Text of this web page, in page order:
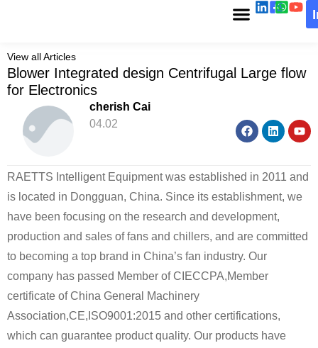
View all Articles
Blower Integrated design Centrifugal Large flow
for Electronics
cherish Cai
04.02
RAETTS Intelligent Equipment was established in 2011 and
is located in Dongguan, China. Since its establishment, we
have been focusing on the research and development,
production and sales of fans and chillers, and are committed
to becoming a top brand in China’s fan industry. Our
company has passed Member of CIECCPA,Member
certificate of China General Machinery
Association,CE,ISO9001:2015 and other certifications,
which can guarantee product quality. Our products have